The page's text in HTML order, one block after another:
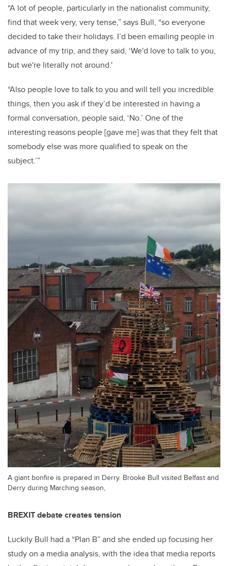
“A lot of people, particularly in the nationalist community,
find that week very, very tense,” says Bull, “so everyone
decided to take their holidays. I’d been emailing people in
advance of my trip, and they said, ‘We'd love to talk to you,
but we're literally not around.'
“Also people love to talk to you and will tell you incredible
things, then you ask if they’d be interested in having a
formal conversation, people said, ‘No.’ One of the
interesting reasons people [gave me] was that they felt that
somebody else was more qualified to speak on the
subject.’”
A giant bonfire is prepared in Derry. Brooke Bull visited Belfast and
Derry during Marching season,
BREXIT debate creates tension
Luckily Bull had a “Plan B” and she ended up focusing her
study on a media analysis, with the idea that media reports